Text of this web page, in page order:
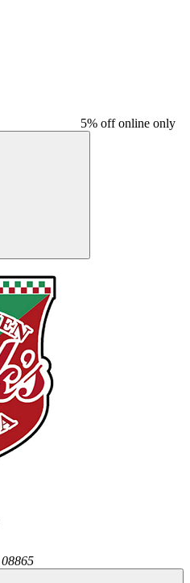
5% off online only
08865